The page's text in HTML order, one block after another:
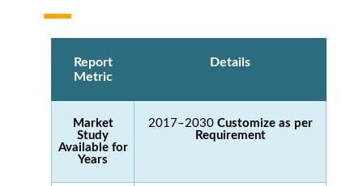
Report
Metric
Details
Market
Study
Available for
Years
2017–2030 Customize as per
Requirement